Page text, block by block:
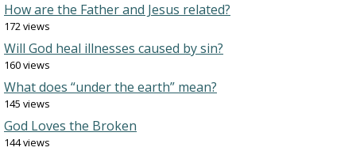
How are the Father and Jesus related?
172 views
Will God heal illnesses caused by sin?
160 views
What does “under the earth” mean?
145 views
God Loves the Broken
144 views